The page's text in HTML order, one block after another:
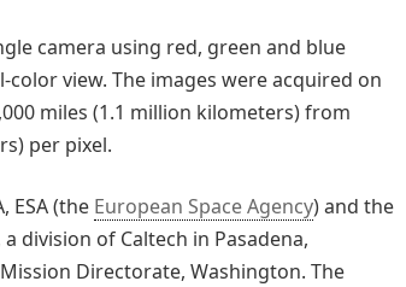
camera using red, green and blue
view. The images were acquired on
miles (1.1 million kilometers) from
per pixel.
ESA (the European Space Agency) and the
division of Caltech in Pasadena,
Directorate, Washington. The